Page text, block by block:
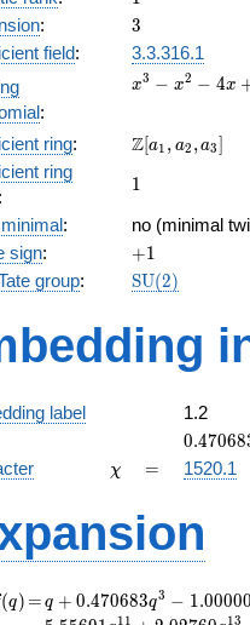
: 3
3
field:
3.3.316.1
:
x^{3}
- 4x
x3 − x2 − 4x
ring:
\Z[a_1,
a_3]
Z[a1 , a2 ,a3]
ring
:
11
:
no (minimal
sign: +1
+1
group:
\mathrm{SU}
SU(2)
label
1.2
0.47068
\chi
χ =
= 1520.1
(q) =
=q+0.470683
q^{3}
q + 0.470683q3 − 1.0000
11 13